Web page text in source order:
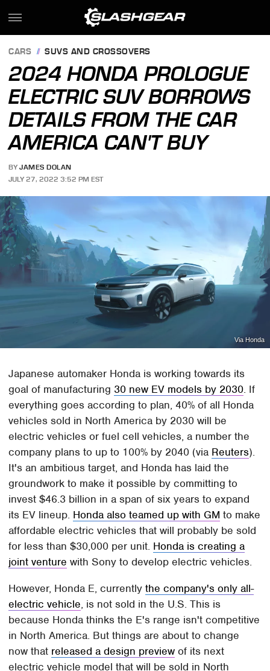
CARS SUVS AND CROSSOVERS
2024 HONDA PROLOGUE
ELECTRIC SUV BORROWS
DETAILS FROM THE CAR
AMERICA CAN'T BUY
BY JAMES DOLAN
JULY 27, 2022 3:52 PM EST
Via Honda
Japanese automaker Honda is working towards its
goal of manufacturing 30 new EV models by 2030. If
everything goes according to plan, 40% of all Honda
vehicles sold in North America by 2030 will be
electric vehicles or fuel cell vehicles, a number the
company plans to up to 100% by 2040 (via Reuters).
It's an ambitious target, and Honda has laid the
groundwork to make it possible by committing to
invest $46.3 billion in a span of six years to expand
its EV lineup. Honda also teamed up with GM to make
affordable electric vehicles that will probably be sold
for less than $30,000 per unit. Honda is creating a
joint venture with Sony to develop electric vehicles.
However, Honda E, currentlythe company's only all-
electric vehicle, is not sold in the U.S. This is
because Honda thinks the E's range isn't competitive
in North America. But things are about to change
now that released a design preview of its next
electric vehicle model that will be sold in North